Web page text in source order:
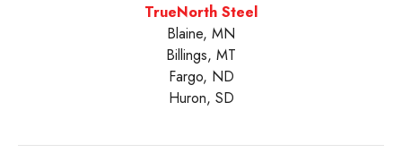
TrueNorth Steel
Blaine, MN
Billings, MT
Fargo, ND
Huron, SD